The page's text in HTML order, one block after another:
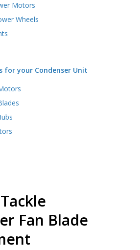
Motors
Wheels
for your Condenser Unit
Fan Blade